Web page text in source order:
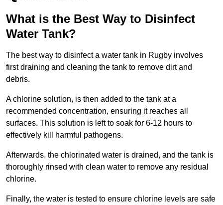
What is the Best Way to Disinfect
Water Tank?
The best way to disinfect a water tank in Rugby involves
first draining and cleaning the tank to remove dirt and
debris.
A chlorine solution, is then added to the tank at a
recommended concentration, ensuring it reaches all
surfaces. This solution is left to soak for 6-12 hours to
effectively kill harmful pathogens.
Afterwards, the chlorinated water is drained, and the tank is
thoroughly rinsed with clean water to remove any residual
chlorine.
Finally, the water is tested to ensure chlorine levels are safe